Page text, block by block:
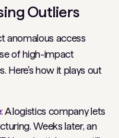
Outliers
anomalous access
of high-impact
Here's how it plays out
: A logistics company lets
Weeks later, an